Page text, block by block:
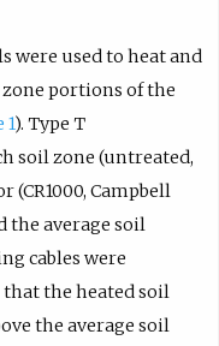
were used to heat and
portions of the
1). Type T
soil zone (untreated,
(CR1000, Campbell
the average soil
cables were
the heated soil
the average soil